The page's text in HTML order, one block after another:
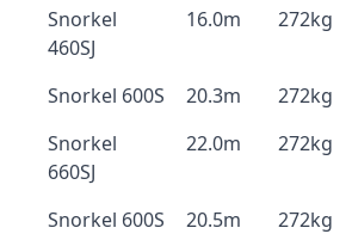
Snorkel
460SJ
16.0m 272kg
Snorkel 600S 20.3m 272kg
Snorkel
660SJ
22.0m 272kg
Snorkel 600S
20.5m 272kg